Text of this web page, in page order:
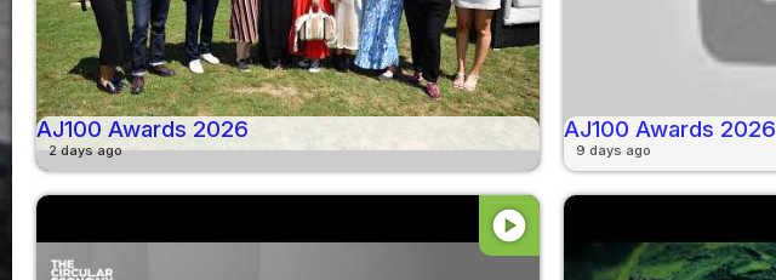
AJ100 Awards 2026
2 days ago
AJ100 Awards 2026
9 days ago
play_circle